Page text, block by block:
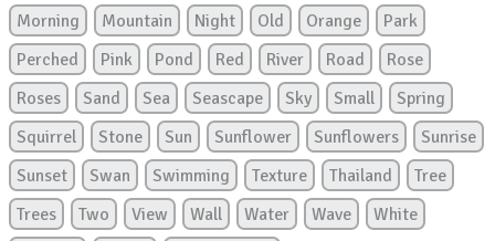
Morning
Mountain Night Old Orange
Park
Perched
Pink Pond Red River Road
Rose
Roses
Sand Sea Seascape Sky Small
Spring
Squirrel
Stone Sun Sunflower Sunflowers
Sunrise
Sunset
Swan Swimming Texture Thailand
Tree
Trees
Two View Wall Water Wave
White